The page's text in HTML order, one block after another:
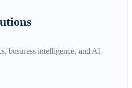
business intelligence, and AI-